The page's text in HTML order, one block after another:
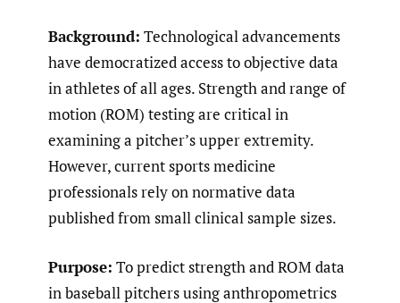
Background: Technological advancements
have democratized access to objective data
in athletes of all ages. Strength and range of
motion (ROM) testing are critical in
examining a pitcher’s upper extremity.
However, current sports medicine
professionals rely on normative data
published from small clinical sample sizes.
Purpose: To predict strength and ROM data
in baseball pitchers using anthropometrics